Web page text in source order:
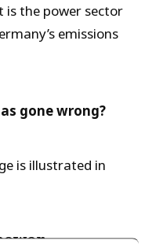
is the power sector
emissions
gone wrong?
is illustrated in